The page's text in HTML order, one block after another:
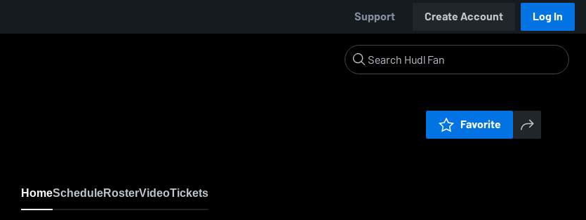
Support Create Account Log In
Favorite
HomeScheduleRosterVideoTickets